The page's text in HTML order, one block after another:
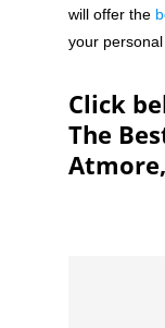
will offer the
your
Click
The